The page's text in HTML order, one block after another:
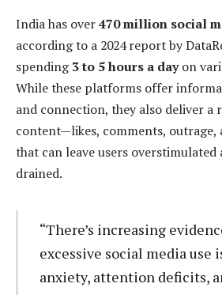
India has over470 million social
according to a 2024 report by
spending3 to 5 hours a dayon
While these platforms offer
and connection, they also deliver a
content—likes, comments, outrage,
that can leave users
drained.
“There’s increasing
excessive social media use
anxiety, attention deficits,